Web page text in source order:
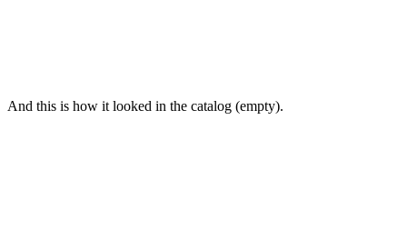
And this is how it looked in the catalog (empty).